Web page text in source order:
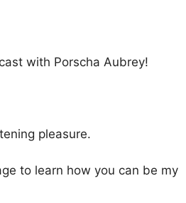
with Porscha Aubrey!
pleasure.
to learn how you can be my